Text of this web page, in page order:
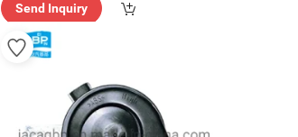
Send Inquiry